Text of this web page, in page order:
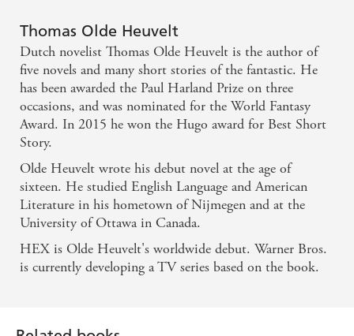
in its odd way, not a little profound. - John
Connolly
A truly terrifying parable about mankind's depravity
... the story is not merely unsettling, it is horrifying
... read it if you dare! - Kirkus Reviews
Hidden tensions and human weakness trigger a
witch-hunt that boils over into persecution,
scapegoating and a shocking denouement. A
powerfully spooky piece of writing. - Financial
Times
more chilling for its uncompromising view of
Thomas Olde Heuvelt
Dutch novelist Thomas Olde Heuvelt is the author of
five novels and many short stories of the fantastic. He
has been awarded the Paul Harland Prize on three
occasions, and was nominated for the World Fantasy
Award. In 2015 he won the Hugo award for Best Short
Story.
Olde Heuvelt wrote his debut novel at the age of
sixteen. He studied English Language and American
Literature in his hometown of Nijmegen and at the
University of Ottawa in Canada.
HEX is Olde Heuvelt's worldwide debut. Warner Bros.
is currently developing a TV series based on the book.